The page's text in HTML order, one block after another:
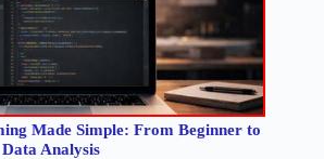
Made Simple: From Beginner to
Data Analysis